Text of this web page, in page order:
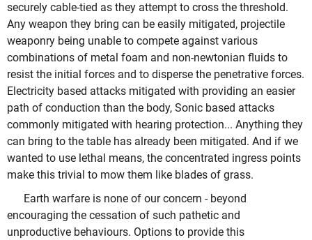
securely cable-tied as they attempt to cross the threshold.
Any weapon they bring can be easily mitigated, projectile
weaponry being unable to compete against various
combinations of metal foam and non-newtonian fluids to
resist the initial forces and to disperse the penetrative forces.
Electricity based attacks mitigated with providing an easier
path of conduction than the body, Sonic based attacks
commonly mitigated with hearing protection... Anything they
can bring to the table has already been mitigated. And if we
wanted to use lethal means, the concentrated ingress points
make this trivial to mow them like blades of grass.
Earth warfare is none of our concern - beyond
encouraging the cessation of such pathetic and
unproductive behaviours. Options to provide this